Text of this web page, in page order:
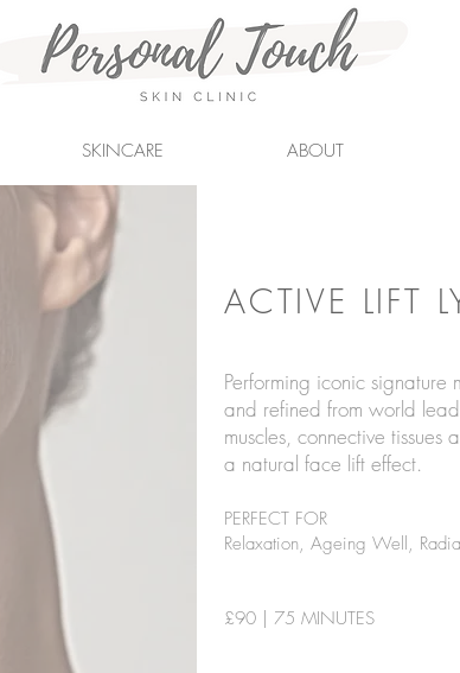
SKINCARE ABOUT
ACTIVE LIFT
Performing iconic signature
and refined from world
muscles, connective tissues
a natural face lift effect.
PERFECT FOR
Relaxation, Ageing Well,
£90 | 75 MINUTES